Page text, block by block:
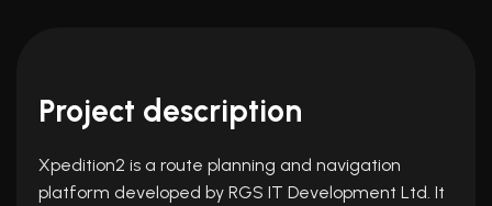
Project description
Xpedition2 is a route planning and navigation
platform developed by RGS IT Development Ltd. It